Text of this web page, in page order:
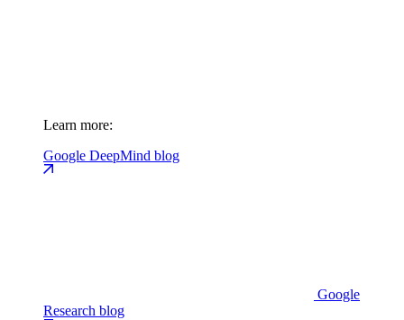
Learn more:
Google DeepMind blog
Google
Research blog